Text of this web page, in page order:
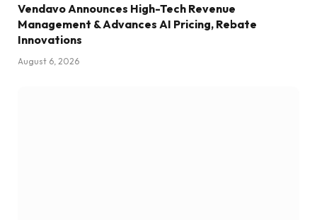
Vendavo Announces High-Tech Revenue
Management & Advances AI Pricing, Rebate
Innovations
August 6, 2026